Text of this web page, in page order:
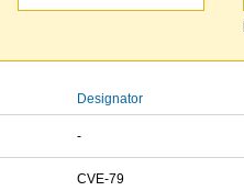
Designator
-
CVE-79